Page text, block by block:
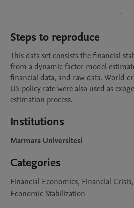
Steps to reproduce
This data set consists the financial
from a dynamic factor model
financial data, and raw data. World
US policy rate were also used as
estimation process.
Institutions
Marmara Universitesi
Categories
Financial Economics, Financial
Economic Stabilization